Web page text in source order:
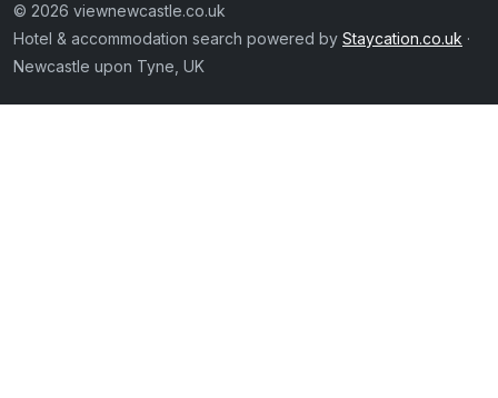
© 2026 viewnewcastle.co.uk
Hotel & accommodation search powered by Staycation.co.uk ·
Newcastle upon Tyne, UK